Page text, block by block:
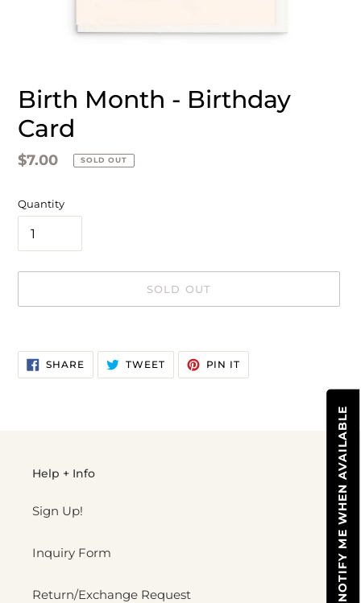
Birth Month - Birthday
Card
Regular
$7.00 SOLD OUT
Quantity
SOLD OUT
your
SHARESHARE
ON
FACEBOOK
TWEETTWEET
TWITTER
PIN IT
PINTEREST
Help + Info
Sign Up!
Inquiry Form
Return/Exchange Request NOTIFY ME WHEN AVAILABLE